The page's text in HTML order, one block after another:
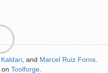
Kaldari , and Marcel Ruiz Forns
on Toolforge